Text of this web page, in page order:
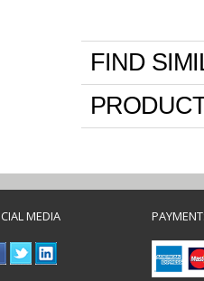
FIND
MEDIA